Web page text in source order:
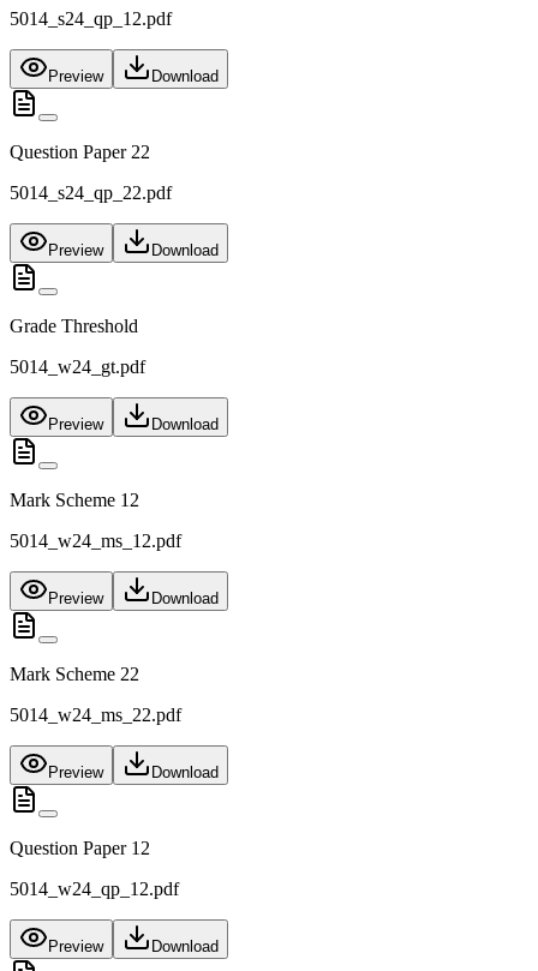
5014_s24_qp_12.pdf
Preview Download
Question Paper 22
5014_s24_qp_22.pdf
Preview Download
Grade Threshold
5014_w24_gt.pdf
Preview Download
Mark Scheme 12
5014_w24_ms_12.pdf
Preview Download
Mark Scheme 22
5014_w24_ms_22.pdf
Preview Download
Question Paper 12
5014_w24_qp_12.pdf
Preview Download